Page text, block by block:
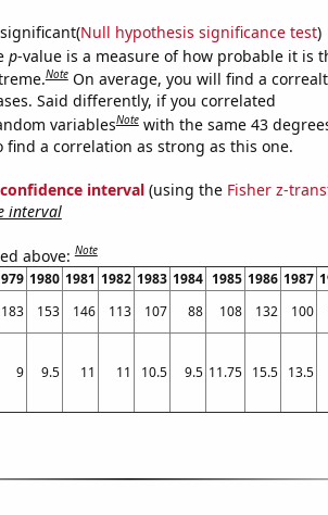
Null hypothesis significance test)
p-value is a measure of how probable it is
Note On average, you will find a
Said differently, if you correlated
variablesNote with the same 43
a correlation as strong as this one.
confidence interval(using the Fisher z-
interval
above:Note
1980 1981 1982 1983 1984 1985 1986 1987
183 153 146 113 107 88 108 132 100
9 9.5 11 11 10.5 9.5 11.75 15.5 13.5